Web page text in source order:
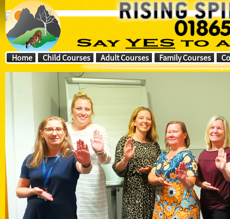
Home Child Courses Adult Courses Family Courses